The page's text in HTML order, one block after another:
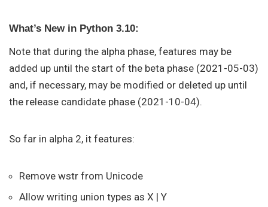
What’s New in Python 3.10:
Note that during the alpha phase, features may be
added up until the start of the beta phase (2021-05-03)
and, if necessary, may be modified or deleted up until
the release candidate phase (2021-10-04).
So far in alpha 2, it features:
Remove wstr from Unicode
Allow writing union types as X | Y